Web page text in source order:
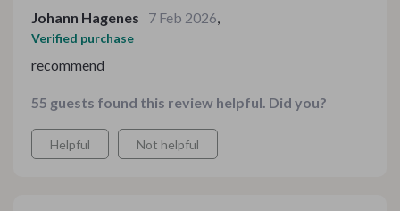
Johann Hagenes 7 Feb 2026,
Verified purchase
recommend
55 guests found this review helpful. Did you?
Helpful Not helpful